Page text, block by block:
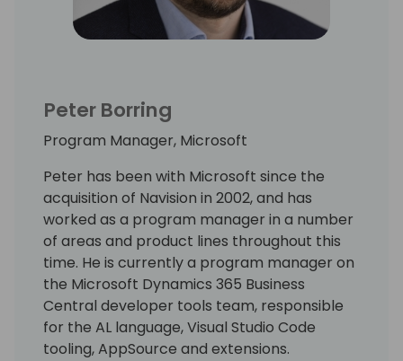
Peter Borring
Program Manager, Microsoft
Peter has been with Microsoft since the
acquisition of Navision in 2002, and has
worked as a program manager in a number
of areas and product lines throughout this
time. He is currently a program manager on
the Microsoft Dynamics 365 Business
Central developer tools team, responsible
for the AL language, Visual Studio Code
tooling, AppSource and extensions.